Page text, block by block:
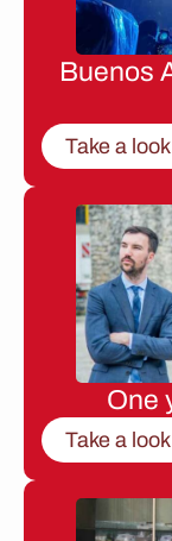
Buenos
Take a look
One
Take a look